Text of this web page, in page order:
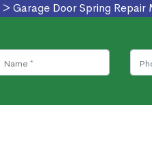
> Garage Door Spring Repair